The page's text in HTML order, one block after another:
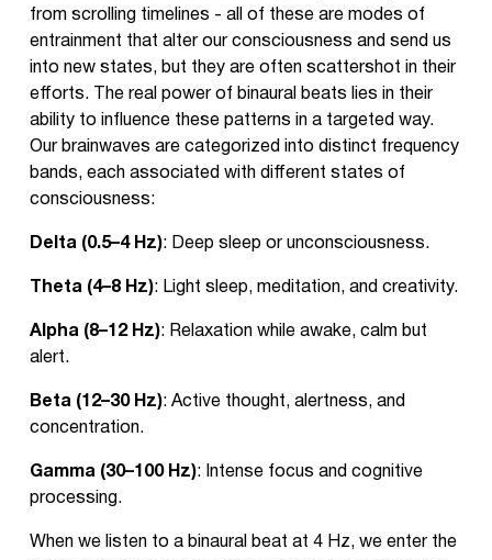
from scrolling timelines - all of these are modes of
entrainment that alter our consciousness and send us
into new states, but they are often scattershot in their
efforts. The real power of binaural beats lies in their
ability to influence these patterns in a targeted way.
Our brainwaves are categorized into distinct frequency
bands, each associated with different states of
consciousness:
Delta (0.5–4 Hz): Deep sleep or unconsciousness.
Theta (4–8 Hz): Light sleep, meditation, and creativity.
Alpha (8–12 Hz): Relaxation while awake, calm but
alert.
Beta (12–30 Hz): Active thought, alertness, and
concentration.
Gamma (30–100 Hz): Intense focus and cognitive
processing.
When we listen to a binaural beat at 4 Hz, we enter the